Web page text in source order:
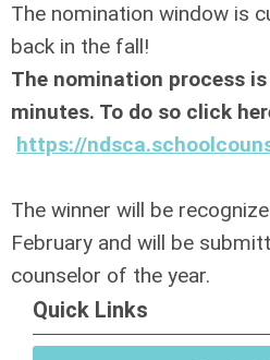
The nomination window is
back in the fall!
The nomination process
minutes. To do so click
https://
The winner will be
February and will be
counselor of the year.
Quick Links